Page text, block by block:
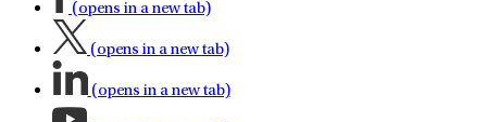
(opens in a new tab)
(opens in a new tab)
(opens in a new tab)